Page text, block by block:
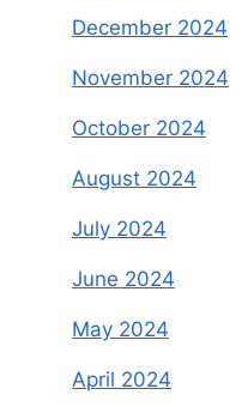
December 2024
November 2024
October 2024
August 2024
July 2024
June 2024
May 2024
April 2024